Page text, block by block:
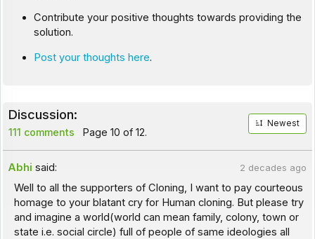
Contribute your positive thoughts towards providing the
solution.
Post your thoughts here.
Discussion:
111 comments Page 10 of 12.
Newest
Abhi said: 2 decades ago
Well to all the supporters of Cloning, I want to pay courteous
homage to your blatant cry for Human cloning. But please try
and imagine a world(world can mean family, colony, town or
state i.e. social circle) full of people of same ideologies all